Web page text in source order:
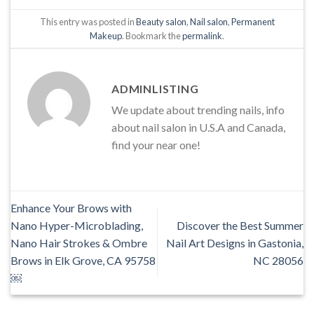
This entry was posted inBeauty salon,Nail salon,Permanent
Makeup. Bookmark thepermalink.
ADMINLISTING
We update about trending nails, info
about nail salon in U.S.A and Canada,
find your near one!
Enhance Your Brows with
Nano Hyper-Microblading,
Nano Hair Strokes & Ombre
Brows in Elk Grove, CA 95758
￼
Discover the Best Summer
Nail Art Designs in Gastonia,
NC 28056